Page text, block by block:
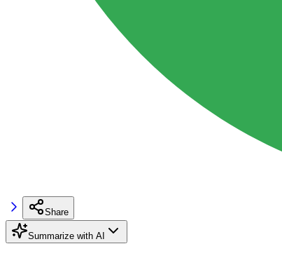
Share
Summarize with AI